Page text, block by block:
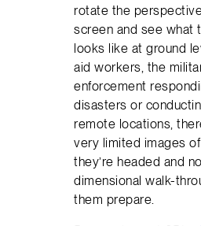
rotate the
screen and see what
looks like at ground
aid workers, the
enforcement
disasters or
remote locations,
very limited images
they’re headed and
dimensional walk-
them prepare.